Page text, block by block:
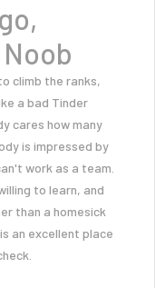
climb the ranks,
a bad Tinder
cares how many
is impressed by
work as a team.
to learn, and
than a homesick
an excellent place